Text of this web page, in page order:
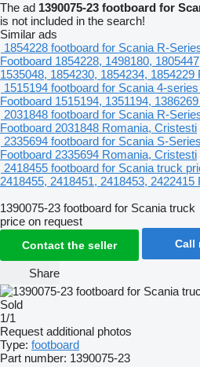
The ad 1390075-23 footboard for
is not included in the search!
Similar ads
1854228 footboard for Scania R-
Footboard 1854228, 1498180,
1535048, 1854230, 1854234, 1854229
1515194 footboard for Scania 4-
Footboard 1515194, 1351194, 1386269
2031848 footboard for Scania R-
Footboard 2031848 Romania, Cristesti
2335694 footboard for Scania S-
Footboard 2335694 Romania, Cristesti
2418455 footboard for Scania truck
2418455, 2418451, 2418453, 2422415
1390075-23 footboard for Scania truck
price on request
Contact the seller Call
Share
Sold
1/1
Request additional photos
Type: footboard
Part number: 1390075-23